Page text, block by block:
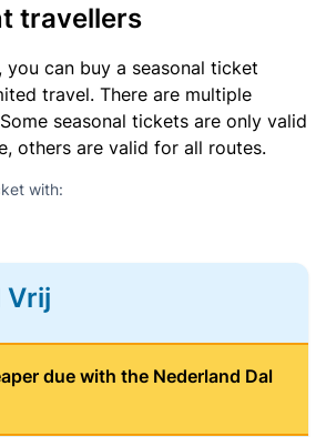
travellers
can buy a seasonal ticket
travel. There are multiple
seasonal tickets are only valid
others are valid for all routes.
with:
Vrij
due with the Nederland Dal